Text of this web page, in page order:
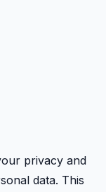
privacy and
data. This